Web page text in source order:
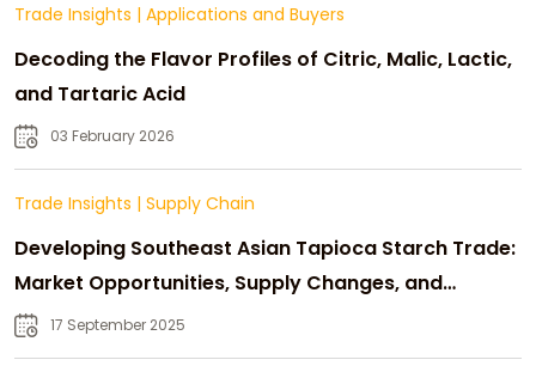
Trade Insights | Applications and Buyers
Decoding the Flavor Profiles of Citric, Malic, Lactic,
and Tartaric Acid
03 February 2026
Trade Insights | Supply Chain
Developing Southeast Asian Tapioca Starch Trade:
Market Opportunities, Supply Changes, and
Strategic Growth
17 September 2025